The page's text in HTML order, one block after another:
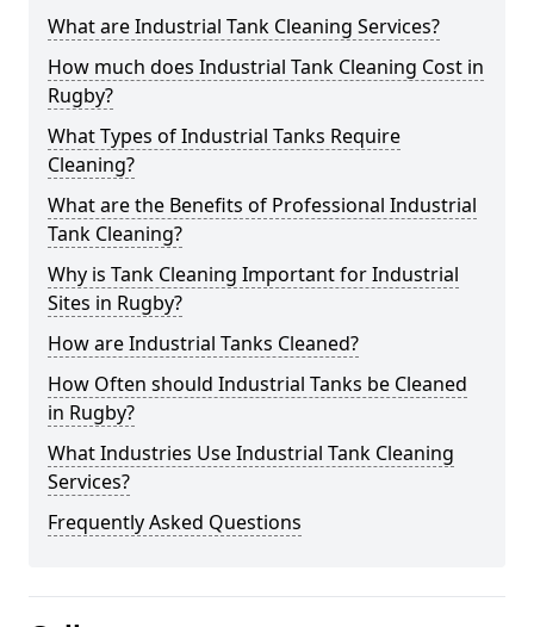
What are Industrial Tank Cleaning Services?
How much does Industrial Tank Cleaning Cost in
Rugby?
What Types of Industrial Tanks Require
Cleaning?
What are the Benefits of Professional Industrial
Tank Cleaning?
Why is Tank Cleaning Important for Industrial
Sites in Rugby?
How are Industrial Tanks Cleaned?
How Often should Industrial Tanks be Cleaned
in Rugby?
What Industries Use Industrial Tank Cleaning
Services?
Frequently Asked Questions